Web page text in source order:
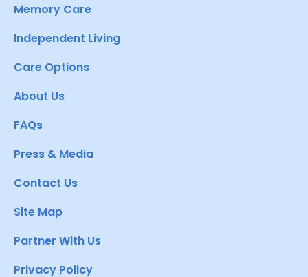
Memory Care
Independent Living
Care Options
About Us
FAQs
Press & Media
Contact Us
Site Map
Partner With Us
Privacy Policy